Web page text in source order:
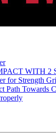
WITH 2
for Strength
Path Towards